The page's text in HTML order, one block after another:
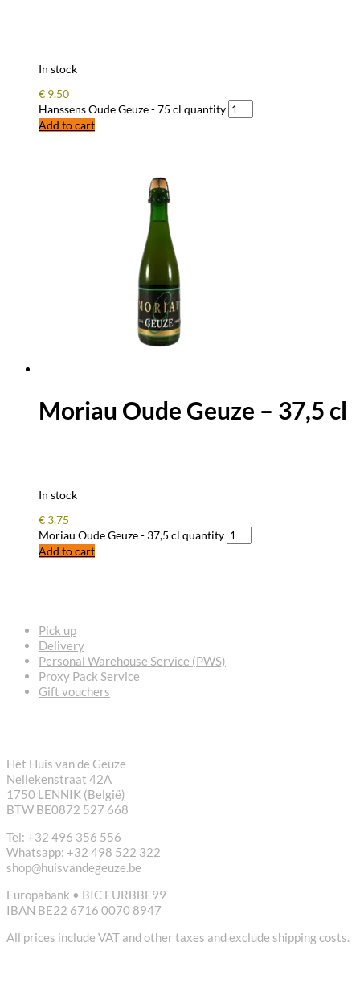
In stock
€ 9.50
Hanssens Oude Geuze - 75 cl quantity
Add to cart
Moriau Oude Geuze – 37,5 cl
In stock
€ 3.75
Moriau Oude Geuze - 37,5 cl quantity
Add to cart
Pick up
Delivery
Personal Warehouse Service (PWS)
Proxy Pack Service
Gift vouchers
Het Huis van de Geuze
Nellekenstraat 42A
1750 LENNIK (België)
BTW BE0872 527 668
Tel: +32 496 356 556
Whatsapp: +32 498 522 322
shop@huisvandegeuze.be
Europabank • BIC EURBBE99
IBAN BE22 6716 0070 8947
All prices include VAT and other taxes and exclude shipping costs.